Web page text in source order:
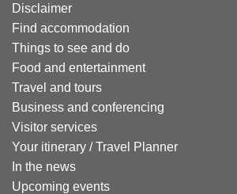
Disclaimer
Find accommodation
Things to see and do
Food and entertainment
Travel and tours
Business and conferencing
Visitor services
Your itinerary / Travel Planner
In the news
Upcoming events